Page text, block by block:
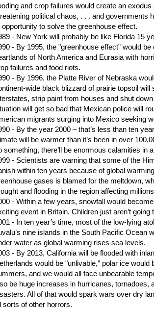
and crop failures would create an exodus
political chaos, . . . and governments
opportunity to solve the greenhouse effect.
- New York will probably be like Florida 15
- By 1995, the "greenhouse effect” would be
of North America and Eurasia with
failures and food riots.
- By 1996, the Platte River of Nebraska
wide black blizzard of prairie topsoil will
strip paint from houses and shut
will get so bad that Mexican police will
migrants surging into Mexico seeking
- By the year 2000 – that’s less than ten
will be warmer than it’s been in over
something, there’ll be enormous calamities in
- Scientists are warning that some of the
within ten years because of global
gases is blamed for the meltdown,
and flooding in the region affecting
- Within a few years, snowfall would
event in Britain. Children just aren’t
- In ten year’s time, most of the low-lying
nine islands in the South Pacific Ocean
water as global warming rises sea levels.
- By 2013, California will be flooded with
would be "unlivable,” polar ice would
and we would all face unbearable
be huge increases in hurricanes, tornadoes,
All of that would spark wars over dry
sorts of other horrors.